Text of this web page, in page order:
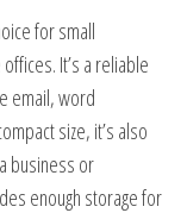
for small
It’s a reliable
email, word
size, it’s also
business or
enough storage for